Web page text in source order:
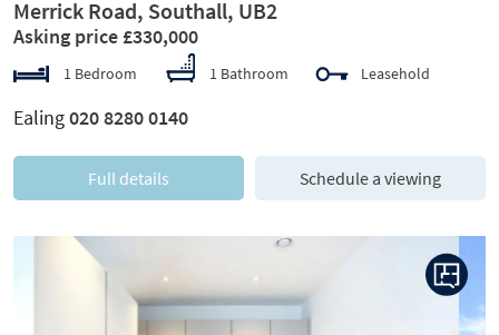
Merrick Road, Southall, UB2
Asking price £330,000
1 Bedroom 1 Bathroom Leasehold
Ealing020 8280 0140
Full details Schedule a viewing